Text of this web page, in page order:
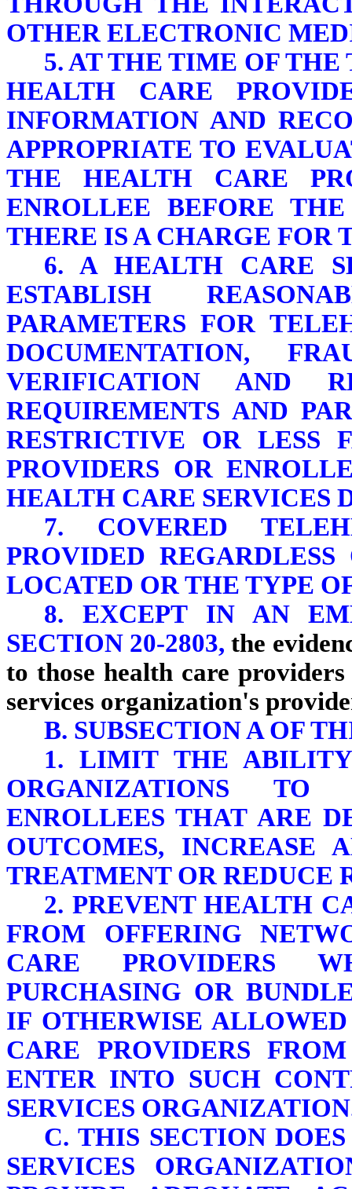
OTHER ELECTRONIC
5. AT THE TIME OF
HEALTH CARE
INFORMATION AND
APPROPRIATE TO
THE HEALTH CARE
ENROLLEE BEFORE
THERE IS A CHARGE FOR
6. A HEALTH CARE
ESTABLISH
PARAMETERS FOR
DOCUMENTATION,
VERIFICATION AND
REQUIREMENTS AND
RESTRICTIVE OR LESS
PROVIDERS OR
HEALTH CARE SERVICES
7. COVERED
PROVIDED
LOCATED OR THE TYPE
8. EXCEPT IN AN
SECTION 20-2803, the
to those health care
services organization's
B. SUBSECTION A OF
1. LIMIT THE
ORGANIZATIONS
ENROLLEES THAT ARE
OUTCOMES, INCREASE
TREATMENT OR REDUCE
2. PREVENT HEALTH
FROM OFFERING
CARE PROVIDERS
PURCHASING OR
IF OTHERWISE
CARE PROVIDERS
ENTER INTO SUCH
SERVICES
C. THIS SECTION
SERVICES